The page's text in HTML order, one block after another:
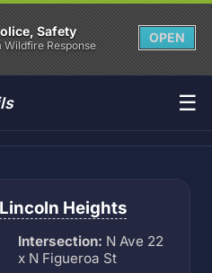
Safety
Response
OPEN
☰
Lincoln Heights
Intersection: N Ave 22
x N Figueroa St